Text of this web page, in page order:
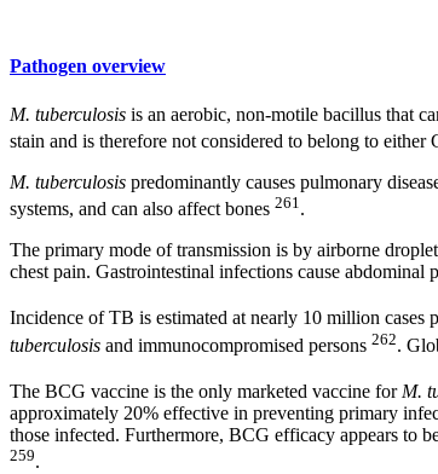
Pathogen overview
M. tuberculosis is an aerobic, non-motile bacillus that
stain and is therefore not considered to belong to
M. tuberculosis predominantly causes pulmonary
systems, and can also affect bones 261 .
The primary mode of transmission is by airborne
chest pain. Gastrointestinal infections cause
Incidence of TB is estimated at nearly 10 million cases
tuberculosis and immunocompromised persons 262.
The BCG vaccine is the only marketed vaccine for M.
approximately 20% effective in preventing primary
those infected. Furthermore, BCG efficacy appears to
259.